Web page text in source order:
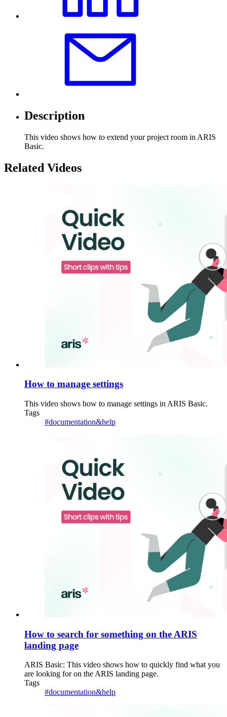
Description
This video shows how to extend your project room in ARIS
Basic.
Related Videos
How to manage settings
This video shows how to manage settings in ARIS Basic.
Tags
#documentation&help
How to search for something on the ARIS
landing page
ARIS Basic: This video shows how to quickly find what you
are looking for on the ARIS landing page.
Tags
#documentation&help